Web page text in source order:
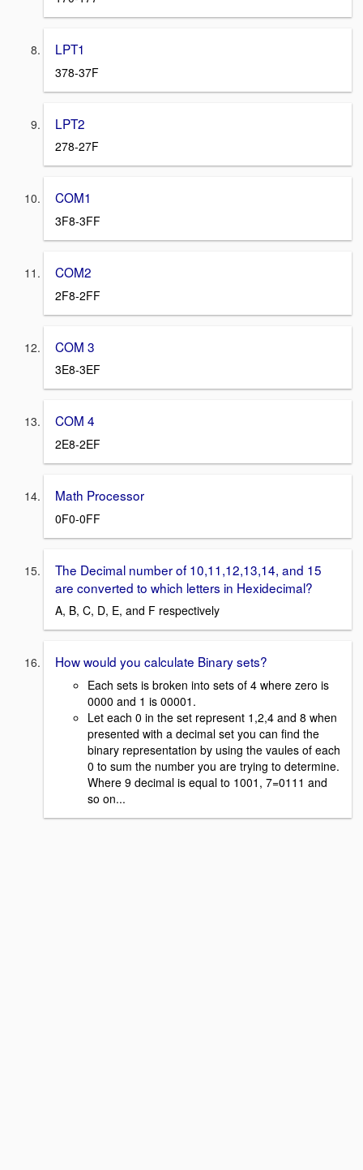
LPT1
378-37F
LPT2
278-27F
COM1
3F8-3FF
COM2
2F8-2FF
COM 3
3E8-3EF
COM 4
2E8-2EF
Math Processor
0F0-0FF
The Decimal number of 10,11,12,13,14, and 15
are converted to which letters in Hexidecimal?
A, B, C, D, E, and F respectively
How would you calculate Binary sets?
Each sets is broken into sets of 4 where zero is
0000 and 1 is 00001.
Let each 0 in the set represent 1,2,4 and 8 when
presented with a decimal set you can find the
binary representation by using the vaules of each
0 to sum the number you are trying to determine.
Where 9 decimal is equal to 1001, 7=0111 and
so on...